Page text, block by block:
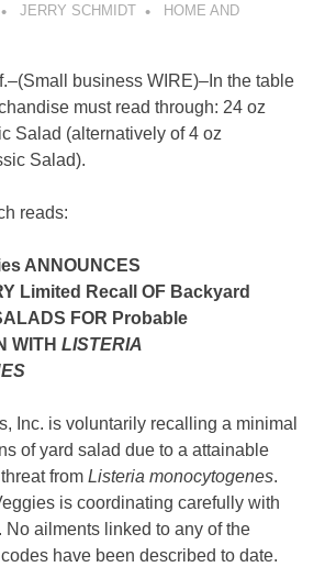
JERRY SCHMIDT
HOME AND
Small business WIRE)–In the table
must read through: 24 oz
Salad (alternatively of 4 oz
Salad).
reads:
ANNOUNCES
Limited Recall OF Backyard
FOR Probable
WITH LISTERIA
Inc. is voluntarily recalling a minimal
of yard salad due to a attainable
from Listeria monocytogenes.
is coordinating carefully with
No ailments linked to any of the
have been described to date.